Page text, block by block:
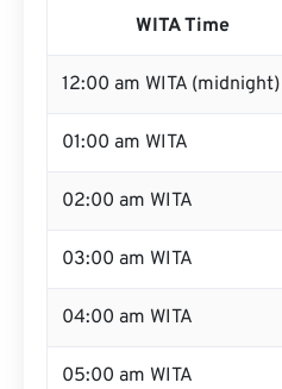
WITA Time
12:00 am WITA (midnight)
01:00 am WITA
02:00 am WITA
03:00 am WITA
04:00 am WITA
05:00 am WITA